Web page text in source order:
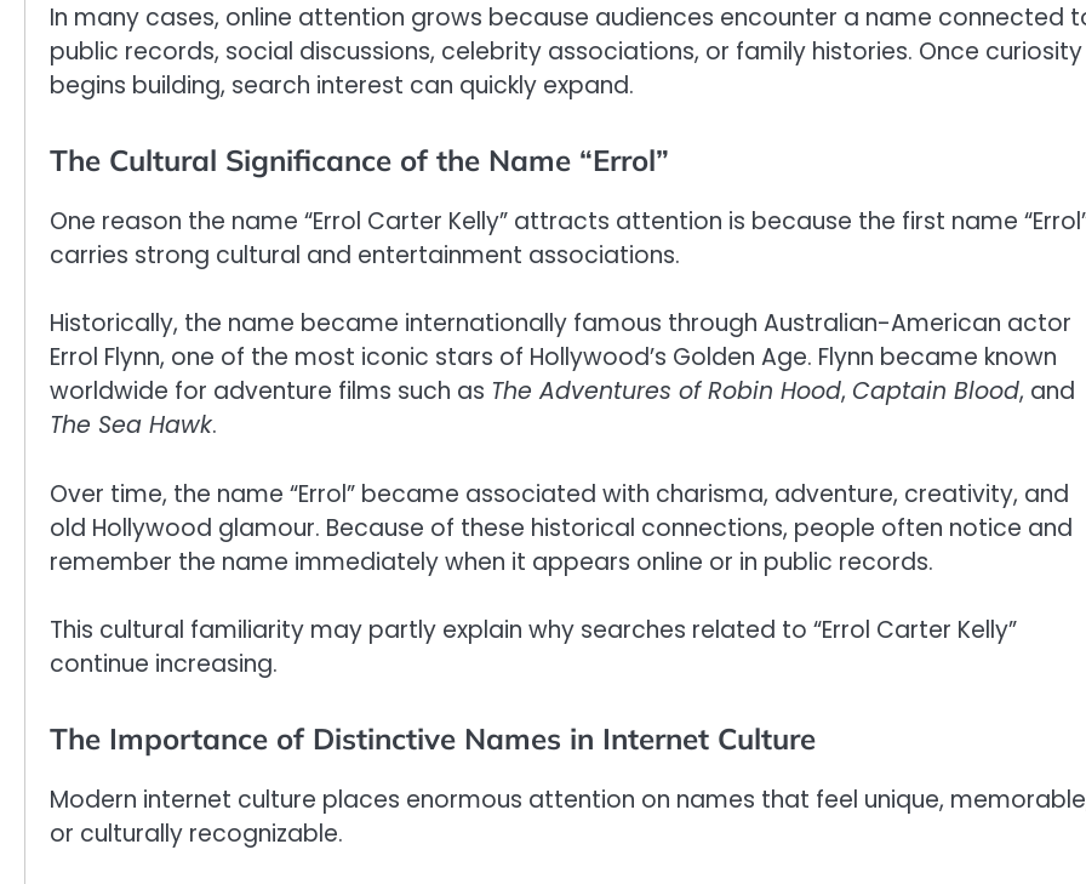
In many cases, online attention grows because audiences encounter a name connected
public records, social discussions, celebrity associations, or family histories. Once curiosity
begins building, search interest can quickly expand.
The Cultural Significance of the Name “Errol”
One reason the name “Errol Carter Kelly” attracts attention is because the first name
carries strong cultural and entertainment associations.
Historically, the name became internationally famous through Australian-American actor
Errol Flynn, one of the most iconic stars of Hollywood’s Golden Age. Flynn became known
worldwide for adventure films such as The Adventures of Robin Hood, Captain Blood, and
The Sea Hawk.
Over time, the name “Errol” became associated with charisma, adventure, creativity, and
old Hollywood glamour. Because of these historical connections, people often notice and
remember the name immediately when it appears online or in public records.
This cultural familiarity may partly explain why searches related to “Errol Carter Kelly”
continue increasing.
The Importance of Distinctive Names in Internet Culture
Modern internet culture places enormous attention on names that feel unique,
or culturally recognizable.